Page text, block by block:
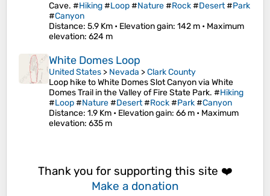
Cave. #Hiking#Loop#Nature#Rock#Desert#Park
#Canyon
Distance: 5.9 Km • Elevation gain: 142 m • Maximum
elevation: 624 m
White Domes Loop
United States > Nevada >Clark County
Loop hike to White Domes Slot Canyon via White
Domes Trail in the Valley of Fire State Park. #Hiking
#Loop#Nature#Desert#Rock#Park#Canyon
Distance: 1.9 Km • Elevation gain: 66 m • Maximum
elevation: 635 m
Thank you for supporting this site ❤️
Make a donation